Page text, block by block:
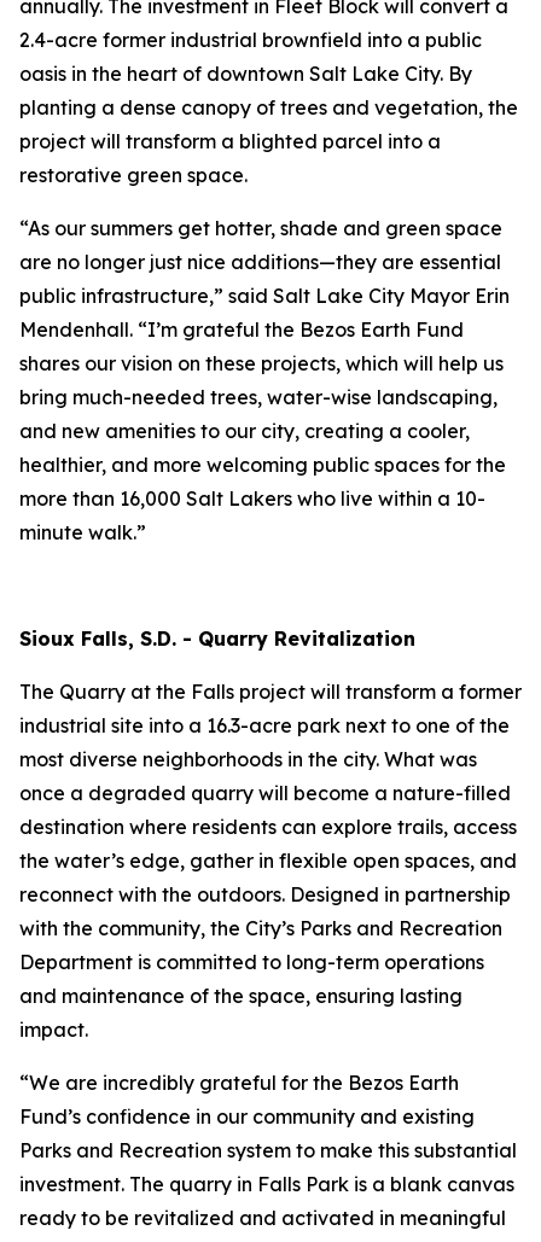
annually. The investment in Fleet Block will convert a
2.4-acre former industrial brownfield into a public
oasis in the heart of downtown Salt Lake City. By
planting a dense canopy of trees and vegetation, the
project will transform a blighted parcel into a
restorative green space.
“As our summers get hotter, shade and green space
are no longer just nice additions—they are essential
public infrastructure,” said Salt Lake City Mayor Erin
Mendenhall. “I’m grateful the Bezos Earth Fund
shares our vision on these projects, which will help us
bring much-needed trees, water-wise landscaping,
and new amenities to our city, creating a cooler,
healthier, and more welcoming public spaces for the
more than 16,000 Salt Lakers who live within a 10-
minute walk.”
Sioux Falls, S.D. - Quarry Revitalization
The Quarry at the Falls project will transform a former
industrial site into a 16.3-acre park next to one of the
most diverse neighborhoods in the city. What was
once a degraded quarry will become a nature-filled
destination where residents can explore trails, access
the water’s edge, gather in flexible open spaces, and
reconnect with the outdoors. Designed in partnership
with the community, the City’s Parks and Recreation
Department is committed to long-term operations
and maintenance of the space, ensuring lasting
impact.
“We are incredibly grateful for the Bezos Earth
Fund’s confidence in our community and existing
Parks and Recreation system to make this substantial
investment. The quarry in Falls Park is a blank canvas
ready to be revitalized and activated in meaningful